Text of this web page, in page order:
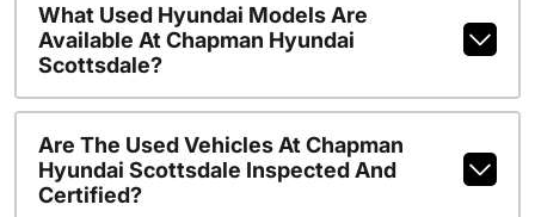
What Used Hyundai Models Are
Available At Chapman Hyundai
Scottsdale?
Are The Used Vehicles At Chapman
Hyundai Scottsdale Inspected And
Certified?